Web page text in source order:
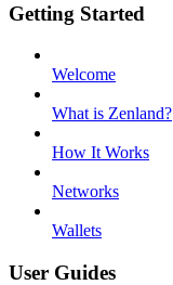
Getting Started
Welcome
What is Zenland?
How It Works
Networks
Wallets
User Guides